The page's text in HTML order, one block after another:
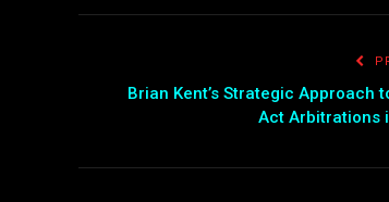
Brian Kent’s Strategic Approach
Act Arbitrations